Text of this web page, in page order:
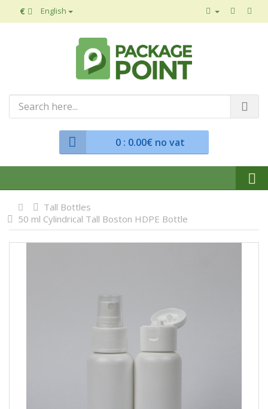
€ English
0: 0.00€ no vat
Tall Bottles
50 ml Cylindrical Tall Boston HDPE Bottle